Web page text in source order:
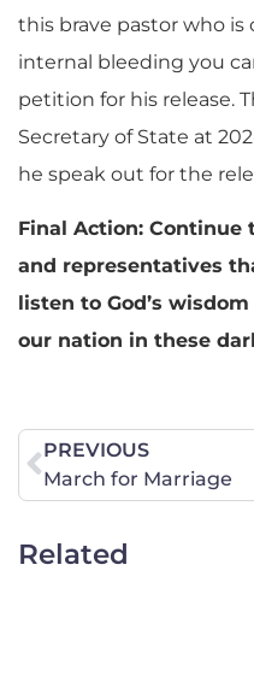
this brave pastor who
internal bleeding you
petition for his release.
Secretary of State at
he speak out for the
Final Action: Continue
and representatives
listen to God’s
our nation in these
PREVIOUS
March for Marriage
Related